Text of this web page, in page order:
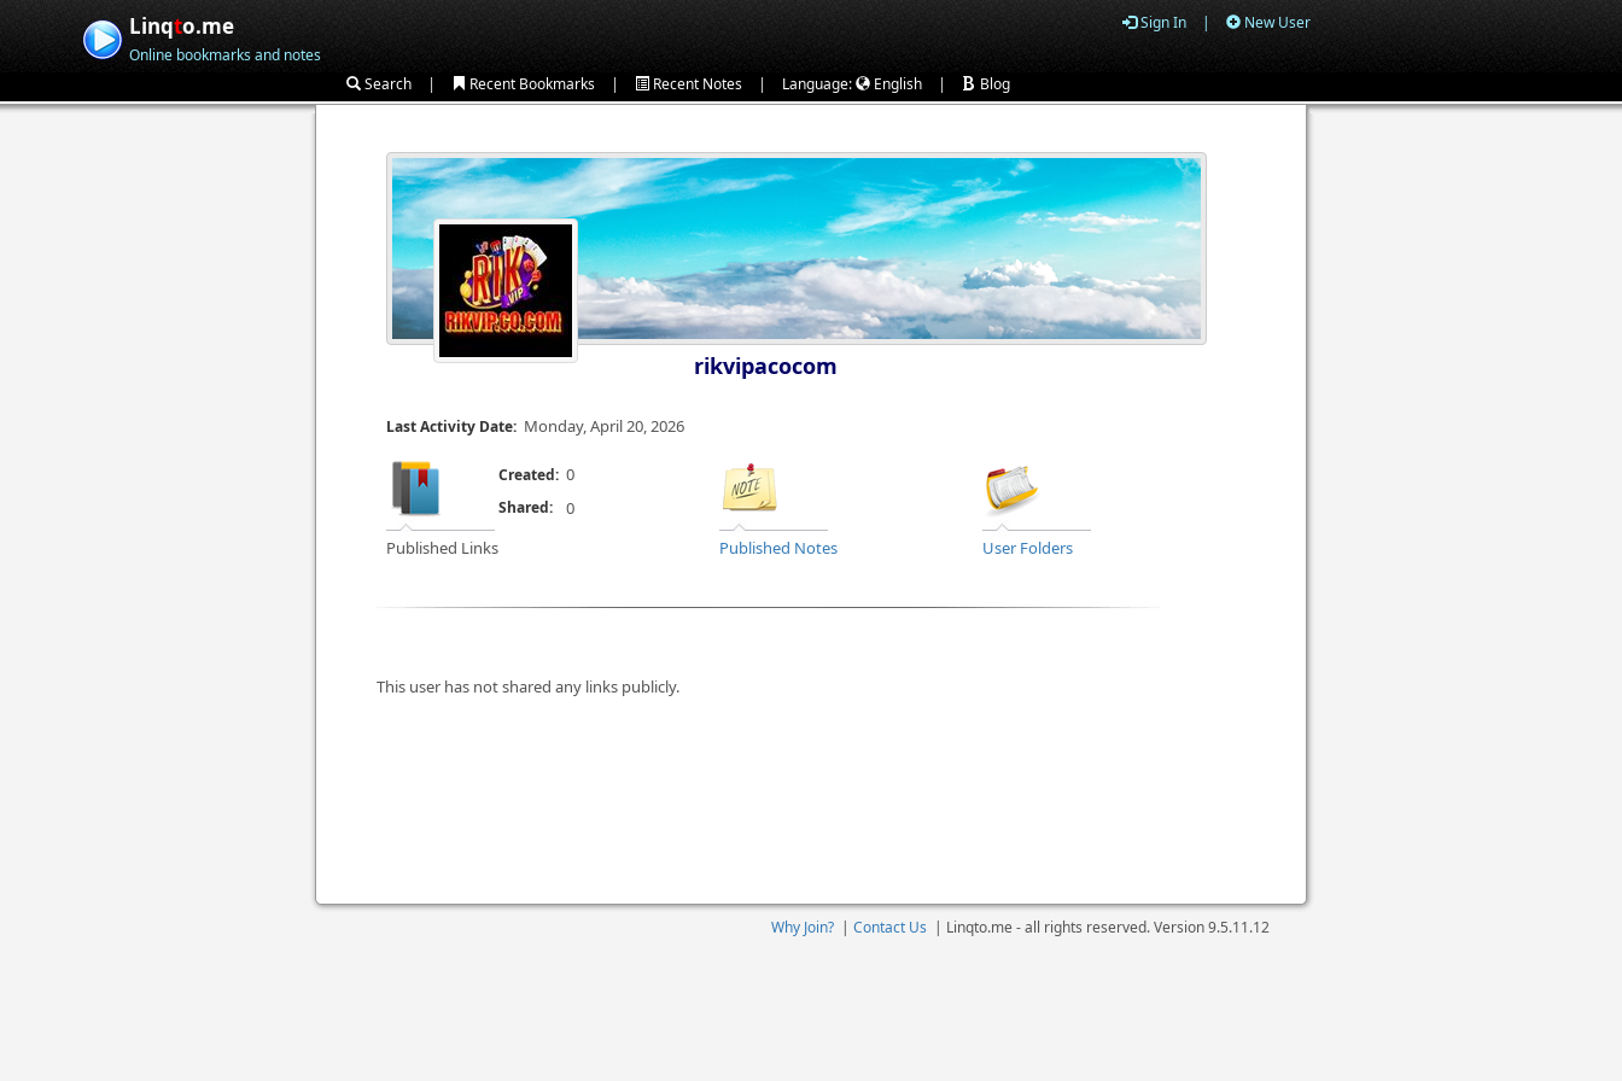
Linqto.me
Online bookmarks and notes
Sign In | New User
Search | Recent Bookmarks | Recent Notes | Language: English | Blog
rikvipacocom
Last Activity Date: Monday, April 20, 2026
Published Links
Created: 0
Published Notes User Folders
Shared: 0
This user has not shared any links publicly.
Why Join? | Contact Us | Linqto.me - all rights reserved. Version9.5.11.12